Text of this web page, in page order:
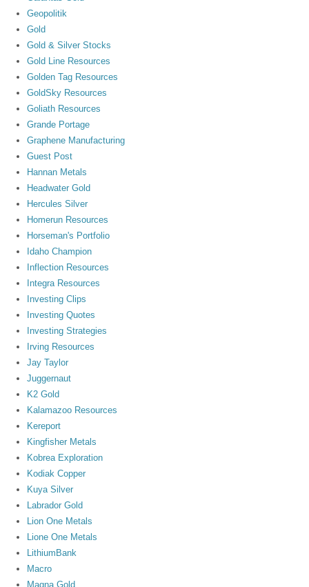
Geopolitik
Gold
Gold & Silver Stocks
Gold Line Resources
Golden Tag Resources
GoldSky Resources
Goliath Resources
Grande Portage
Graphene Manufacturing
Guest Post
Hannan Metals
Headwater Gold
Hercules Silver
Homerun Resources
Horseman's Portfolio
Idaho Champion
Inflection Resources
Integra Resources
Investing Clips
Investing Quotes
Investing Strategies
Irving Resources
Jay Taylor
Juggernaut
K2 Gold
Kalamazoo Resources
Kereport
Kingfisher Metals
Kobrea Exploration
Kodiak Copper
Kuya Silver
Labrador Gold
Lion One Metals
Lione One Metals
LithiumBank
Macro
Magna Gold